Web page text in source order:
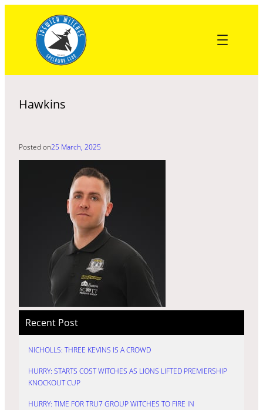
content
Hawkins
Posted on25 March, 2025
Recent Post
NICHOLLS: THREE KEVINS IS A CROWD
HURRY: STARTS COST WITCHES AS LIONS LIFTED PREMIERSHIP
KNOCKOUT CUP
HURRY: TIME FOR TRU7 GROUP WITCHES TO FIRE IN